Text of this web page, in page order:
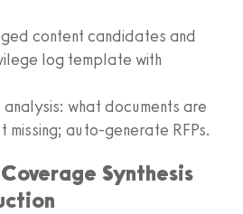
content candidates and
log template with
what documents are
missing; auto-generate RFPs.
Synthesis